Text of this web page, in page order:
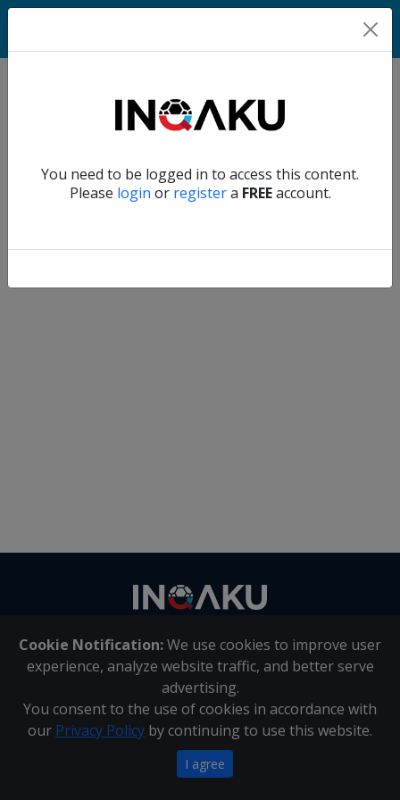
You need to be logged in to access this content.
Please login or registera FREEaccount.
Home
Account
Verify another
Cookie Notification:We use cookies to improve user
experience, analyze website traffic, and better serve
advertising.
You consent to the use of cookies in accordance with
our Privacy Policy by continuing to use this website.
I agree
About Us | Contact Us
Inqaku PAIA Manual |Inqaku COI Management Policy|
Inqaku PAIA Forms
Copyright 2025 - Inqaku